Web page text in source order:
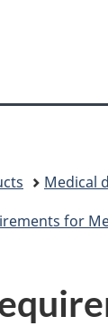
Medical
for